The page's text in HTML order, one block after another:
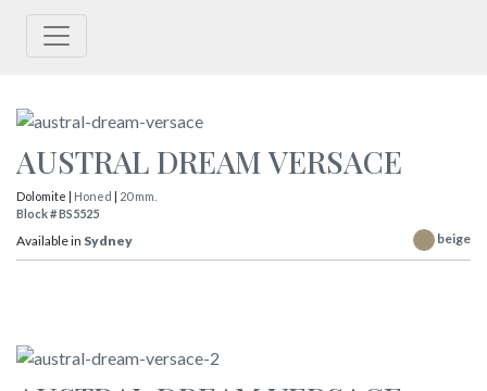
AUSTRAL DREAM VERSACE
Dolomite | Honed
20 mm.
Block # BS5525
Available in Sydney beige